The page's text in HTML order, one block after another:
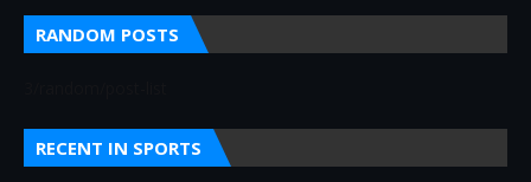
RANDOM POSTS
RECENT IN SPORTS